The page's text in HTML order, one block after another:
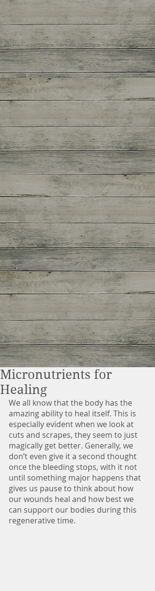
Micronutrients for
Healing
We all know that the body has the
amazing ability to heal itself. This is
especially evident when we look at
cuts and scrapes, they seem to just
magically get better. Generally, we
don’t even give it a second thought
once the bleeding stops, with it not
until something major happens that
gives us pause to think about how
our wounds heal and how best we
can support our bodies during this
regenerative time.